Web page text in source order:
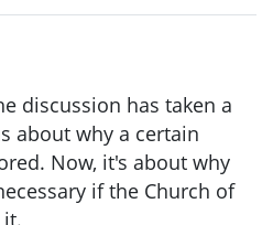
discussion has taken a
about why a certain
Now, it's about why
if the Church of
it.